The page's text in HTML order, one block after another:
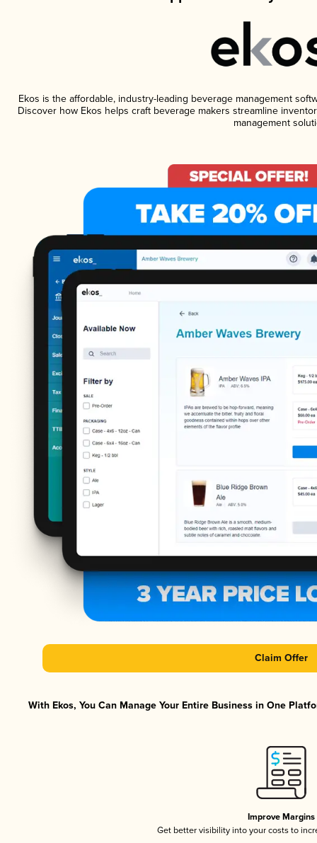
Ekos is the affordable, industry-leading beverage management
Discover how Ekos helps craft beverage makers streamline
management
Claim Offer
With Ekos, You Can Manage Your Entire Business in One
Improve Margins
Get better visibility into your costs to